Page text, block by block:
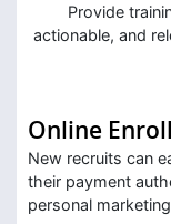
Provide
actionable, and
Online
New recruits can
their payment
personal